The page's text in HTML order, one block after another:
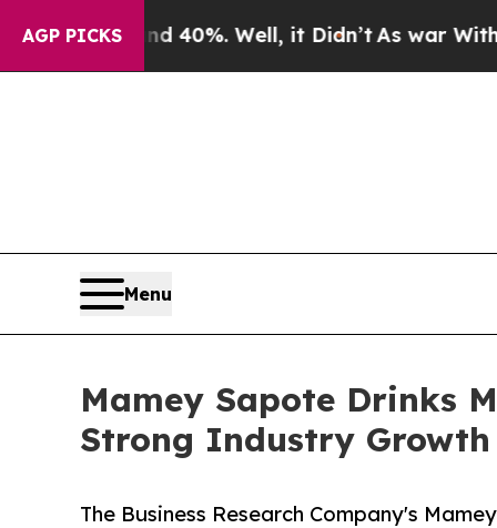
AGP PICKS
40%. Well, it Didn’tAs war With Iran
Menu
Mamey Sapote Drinks
Strong Industry Growth
The Business Research Company's